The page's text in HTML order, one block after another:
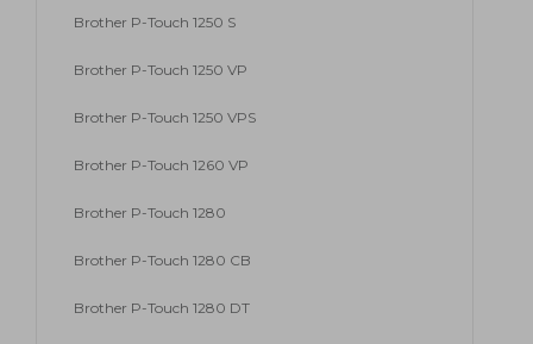
Brother P-Touch 1250 S
Brother P-Touch 1250 VP
Brother P-Touch 1250 VPS
Brother P-Touch 1260 VP
Brother P-Touch 1280
Brother P-Touch 1280 CB
Brother P-Touch 1280 DT